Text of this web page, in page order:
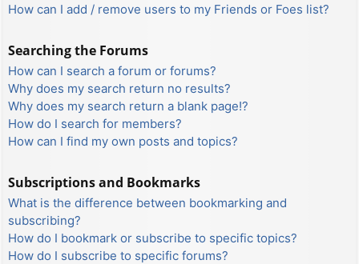
How can I add / remove users to my Friends or Foes list?
Searching the Forums
How can I search a forum or forums?
Why does my search return no results?
Why does my search return a blank page!?
How do I search for members?
How can I find my own posts and topics?
Subscriptions and Bookmarks
What is the difference between bookmarking and
subscribing?
How do I bookmark or subscribe to specific topics?
How do I subscribe to specific forums?